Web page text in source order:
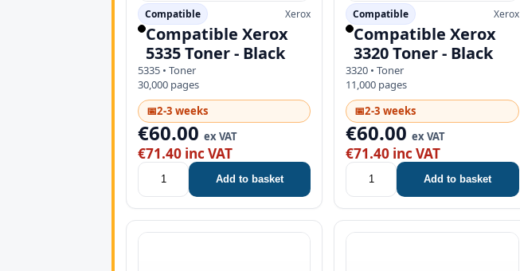
Compatible Xerox
Compatible Xerox
5335 Toner - Black
5335 • Toner
30,000 pages
📅2-3 weeks
€60.00 ex VAT
€71.40 inc VAT
Add to basket
Compatible Xerox
Compatible Xerox
3320 Toner - Black
3320 • Toner
11,000 pages
📅2-3 weeks
€60.00ex VAT
€71.40 inc VAT
Add to basket